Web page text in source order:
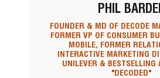
PHIL
FOUNDER & MD OF DECODE
FORMER VP OF CONSUMER
MOBILE, FORMER
INTERACTIVE MARKETING
UNILEVER & BESTSELLING
"DECODED"